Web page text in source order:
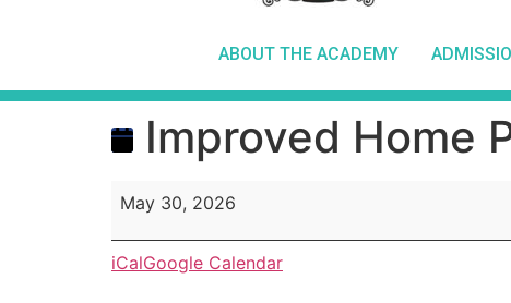
ABOUT THE ACADEMY
Improved Home
May 30, 2026
iCalGoogle Calendar